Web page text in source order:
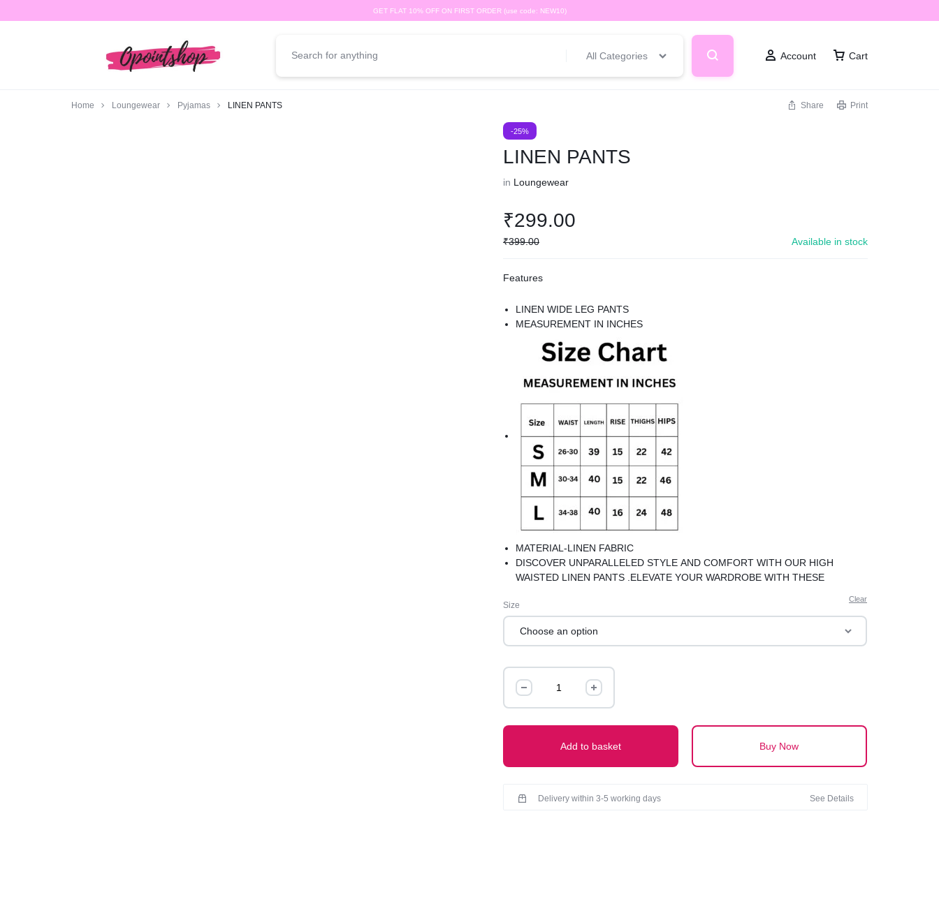
GET FLAT 10% OFF ON FIRST ORDER (use code: NEW10)
All Categories Account Cart
Home Loungewear Pyjamas LINEN PANTS Share Print
-25%
LINEN PANTS
in Loungewear
₹299.00
₹399.00 Available in stock
Features
LINEN WIDE LEG PANTS
MEASUREMENT IN INCHES
MATERIAL-LINEN FABRIC
DISCOVER UNPARALLELED STYLE AND COMFORT WITH OUR HIGH
WAISTED LINEN PANTS .ELEVATE YOUR WARDROBE WITH THESE
BEST FOR SUMMERS
PREMIUM QUALITY
Size
Clear
PANTS
quantity
Add to basket Buy Now
Delivery within 3-5 working days See Details